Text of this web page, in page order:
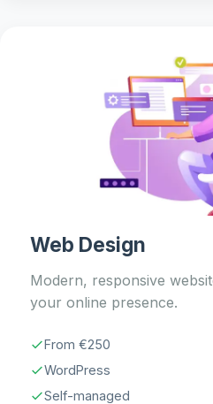
Web Design
Modern, responsive
your online presence.
From €250
WordPress
Self-managed